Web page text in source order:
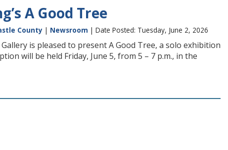
A Good Tree
County | Newsroom | Date Posted: Tuesday, June 2, 2026
is pleased to present A Good Tree, a solo exhibition
will be held Friday, June 5, from 5 – 7 p.m., in the